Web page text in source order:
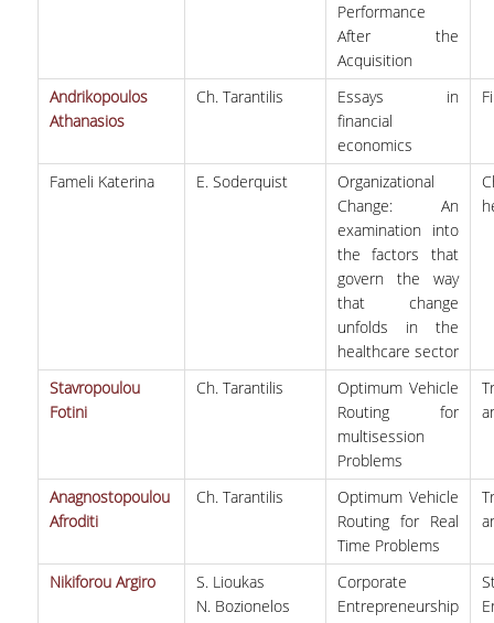
Performance
After the
Acquisition
Andrikopoulos
Athanasios
Ch. Tarantilis
Essays in
financial
economics
Fameli Katerina E. Soderquist
Organizational
Change: An
examination into
the factors that
govern the way
that change
unfolds in the
healthcare sector
Stavropoulou
Fotini
Ch. Tarantilis
Optimum Vehicle
Routing for
multisession
Problems
Anagnostopoulou
Afroditi
Ch. Tarantilis
Optimum Vehicle
Routing for Real
Time Problems
Nikiforou Argiro
S. Lioukas
N. Bozionelos
Corporate
Entrepreneurship